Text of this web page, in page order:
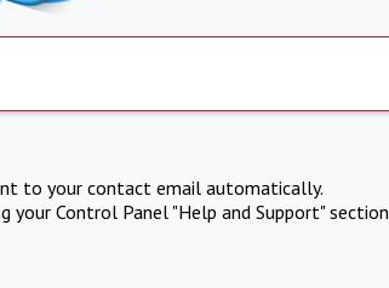
to your contact email automatically.
Control Panel "Help and Support" section